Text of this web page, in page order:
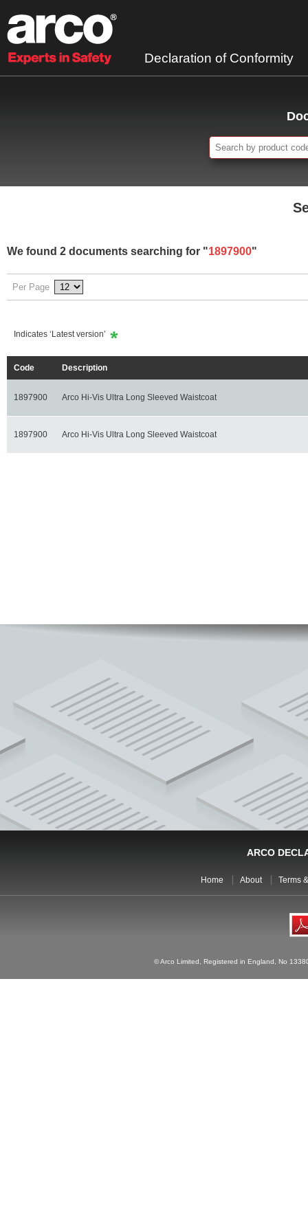
Declaration of Conformity
We found 2 documents searching for "1897900"
Per Page
Indicates ‘Latest version’
Code Description
1897900 Arco Hi-Vis Ultra Long Sleeved Waistcoat
1897900 Arco Hi-Vis Ultra Long Sleeved Waistcoat
ARCO
Home About Terms
© Arco Limited, Registered in England, No